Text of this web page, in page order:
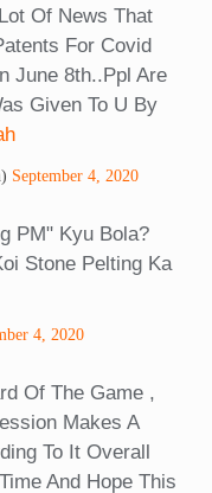
Of News That
For Covid
June 8th..ppl Are
Given To U By
September 4, 2020
PM" Kyu Bola?
Stone Pelting Ka
4, 2020
Of The Game ,
Makes A
To It Overall
And Hope This